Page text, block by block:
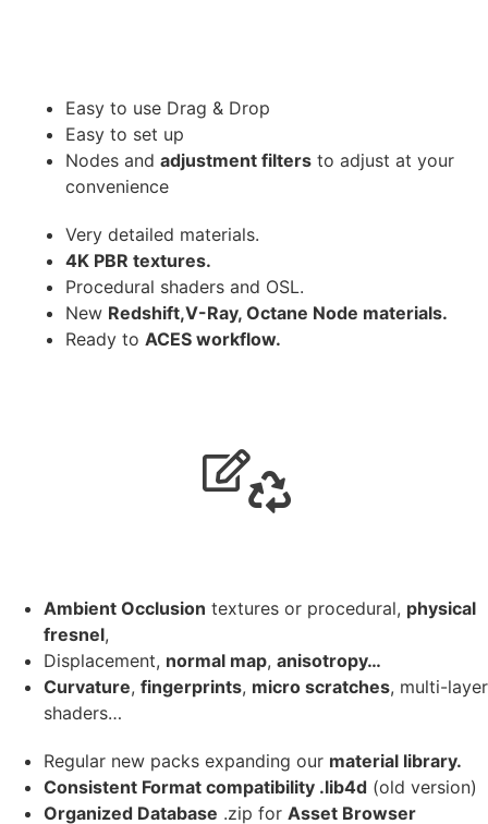
Easy to use Drag & Drop
Easy to set up
Nodes and adjustment filters to adjust at your
convenience
Very detailed materials.
4K PBR textures.
Procedural shaders and OSL.
New Redshift,V-Ray, Octane Node materials.
Ready to ACES workflow.
Ambient Occlusion textures or procedural, physical
fresnel,
Displacement, normal map, anisotropy…
Curvature, fingerprints, micro scratches, multi-layer
shaders…
Regular new packs expanding our material library.
Consistent Format compatibility .lib4d (old version)
Organized Database .zip for Asset Browser